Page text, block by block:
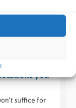
Services:
you
suffice for